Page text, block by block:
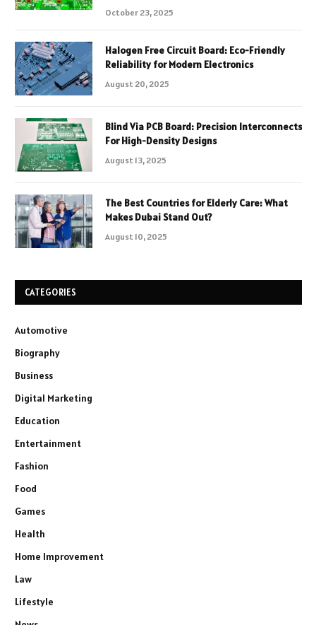
October 23, 2025
Halogen Free Circuit Board: Eco-Friendly
Reliability for Modern Electronics
August 20, 2025
Blind Via PCB Board: Precision Interconnects
For High-Density Designs
August 13, 2025
The Best Countries for Elderly Care: What
Makes Dubai Stand Out?
August 10, 2025
CATEGORIES
Automotive
Biography
Business
Digital Marketing
Education
Entertainment
Fashion
Food
Games
Health
Home Improvement
Law
Lifestyle